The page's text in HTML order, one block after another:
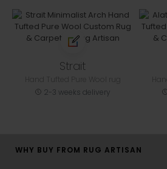
Strait
2-3 weeks delivery
WHY BUY FROM RUG ARTISAN